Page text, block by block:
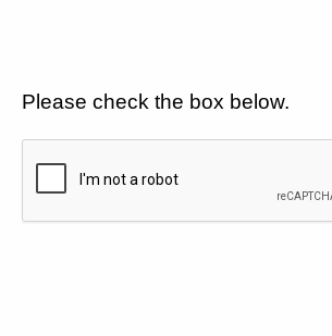
Please check the box below.